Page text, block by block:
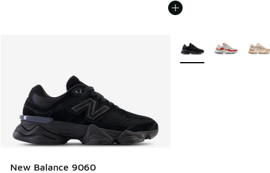
New Balance 9060
More Colors Available